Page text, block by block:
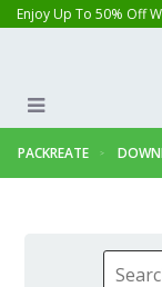
Enjoy Up To 50% Off
PACKREATE